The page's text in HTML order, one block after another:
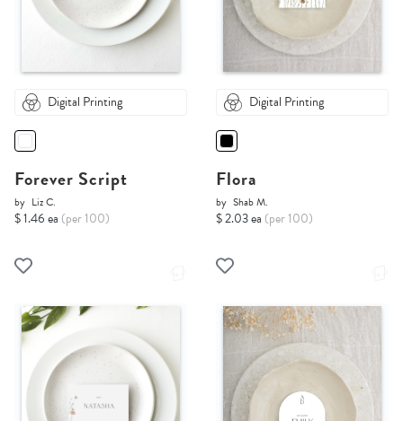
Digital Printing
Forever Script
by Liz C.
$ 1.46 ea (per 100)
Digital Printing
Flora
by Shab M.
$ 2.03 ea (per 100)